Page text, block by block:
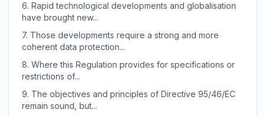
6. Rapid technological developments and globalisation
have brought new...
7. Those developments require a strong and more
coherent data protection...
8. Where this Regulation provides for specifications or
restrictions of...
9. The objectives and principles of Directive 95/46/EC
remain sound, but...